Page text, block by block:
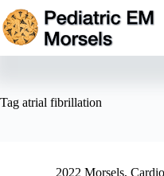
Skip
to
content
Tag atrial fibrillation
2022 Morsels,